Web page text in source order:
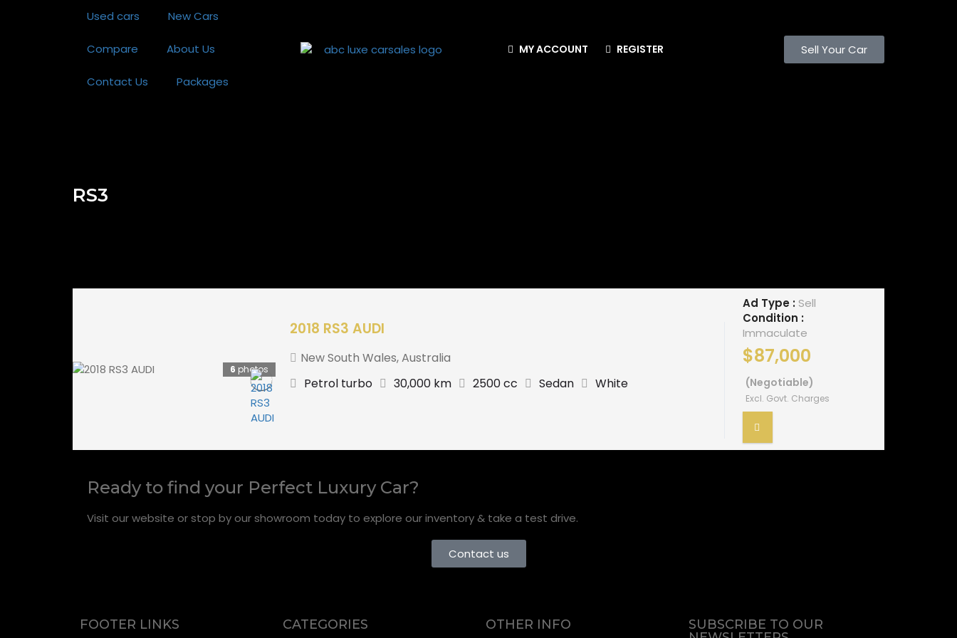
Used cars New Cars
Compare About Us
Contact Us Packages
MY ACCOUNT REGISTER Sell Your Car
RS3
6 photos
2018 RS3 AUDI
New South Wales,Australia
Petrol turbo
30,000 km 2500 cc Sedan White
Ad Type : Sell
Condition :
Immaculate
$87,000
(Negotiable)
Excl. Govt. Charges
Ready to find your Perfect Luxury Car?
Visit our website or stop by our showroom today to explore our inventory & take a test drive.
Contact us
FOOTER LINKS CATEGORIES OTHER INFO
SUBSCRIBE TO OUR